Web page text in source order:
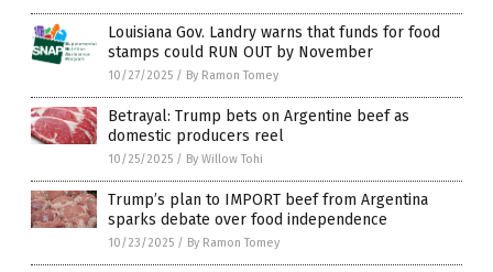
Louisiana Gov. Landry warns that funds for food
stamps could RUN OUT by November
10/27/2025 / By Ramon Tomey
Betrayal: Trump bets on Argentine beef as
domestic producers reel
10/25/2025 / By Willow Tohi
Trump’s plan to IMPORT beef from Argentina
sparks debate over food independence
10/23/2025 / By Ramon Tomey